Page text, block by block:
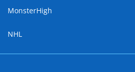
MonsterHigh
NHL